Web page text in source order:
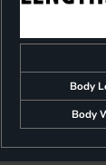
Body
Body